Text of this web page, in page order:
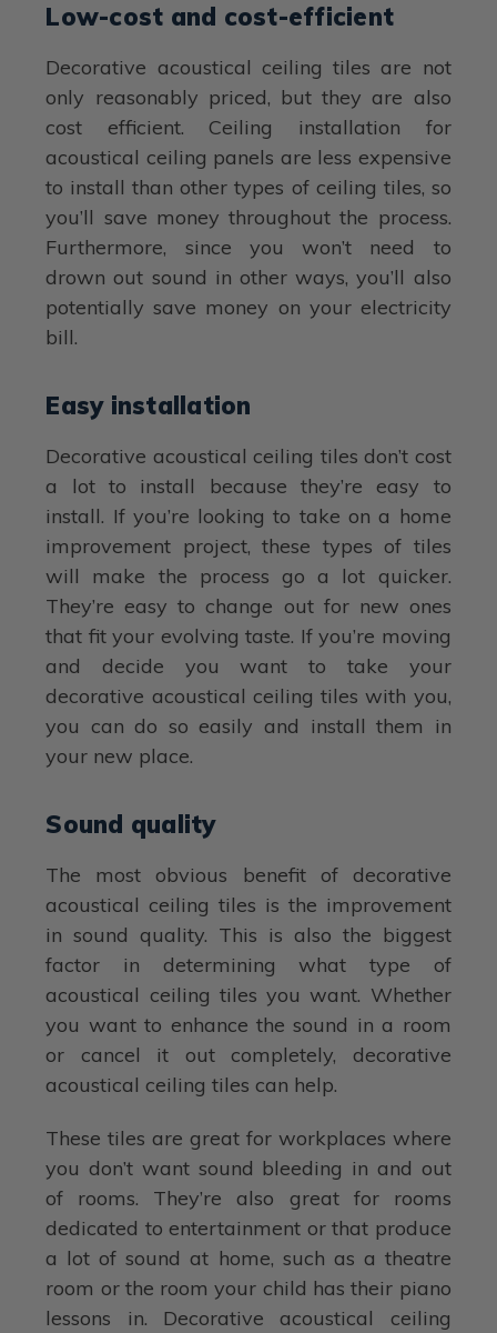
Low-cost and cost-efficient
Decorative acoustical ceiling tiles are not
only reasonably priced, but they are also
cost efficient. Ceiling installation for
acoustical ceiling panels are less expensive
to install than other types of ceiling tiles, so
you’ll save money throughout the process.
Furthermore, since you won’t need to
drown out sound in other ways, you’ll also
potentially save money on your electricity
bill.
Easy installation
Decorative acoustical ceiling tiles don’t cost
a lot to install because they’re easy to
install. If you’re looking to take on a home
improvement project, these types of tiles
will make the process go a lot quicker.
They’re easy to change out for new ones
that fit your evolving taste. If you’re moving
and decide you want to take your
decorative acoustical ceiling tiles with you,
you can do so easily and install them in
your new place.
Sound quality
The most obvious benefit of decorative
acoustical ceiling tiles is the improvement
in sound quality. This is also the biggest
factor in determining what type of
acoustical ceiling tiles you want. Whether
you want to enhance the sound in a room
or cancel it out completely, decorative
acoustical ceiling tiles can help.
These tiles are great for workplaces where
you don’t want sound bleeding in and out
of rooms. They’re also great for rooms
dedicated to entertainment or that produce
a lot of sound at home, such as a theatre
room or the room your child has their piano
lessons in. Decorative acoustical ceiling